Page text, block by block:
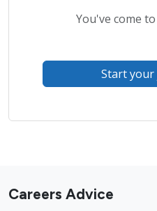
You've come
Start your
Careers Advice